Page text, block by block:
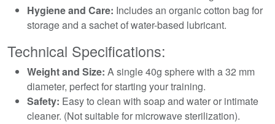
Hygiene and Care: Includes an organic cotton bag for
storage and a sachet of water-based lubricant.
Technical Specifications:
Weight and Size: A single 40g sphere with a 32 mm
diameter, perfect for starting your training.
Safety: Easy to clean with soap and water or intimate
cleaner. (Not suitable for microwave sterilization).